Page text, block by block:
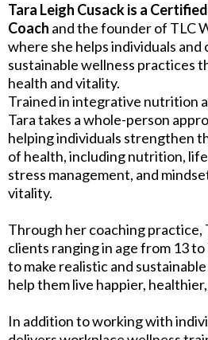
Tara Leigh Cusack is a
Coach and the founder of TLC
where she helps individuals and
sustainable wellness practices
health and vitality.
Trained in integrative nutrition
Tara takes a whole-person
helping individuals strengthen
of health, including nutrition,
stress management, and
vitality.
Through her coaching practice,
clients ranging in age from 13
to make realistic and
help them live happier,
In addition to working with